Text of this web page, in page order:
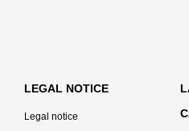
LEGAL NOTICE
Legal notice